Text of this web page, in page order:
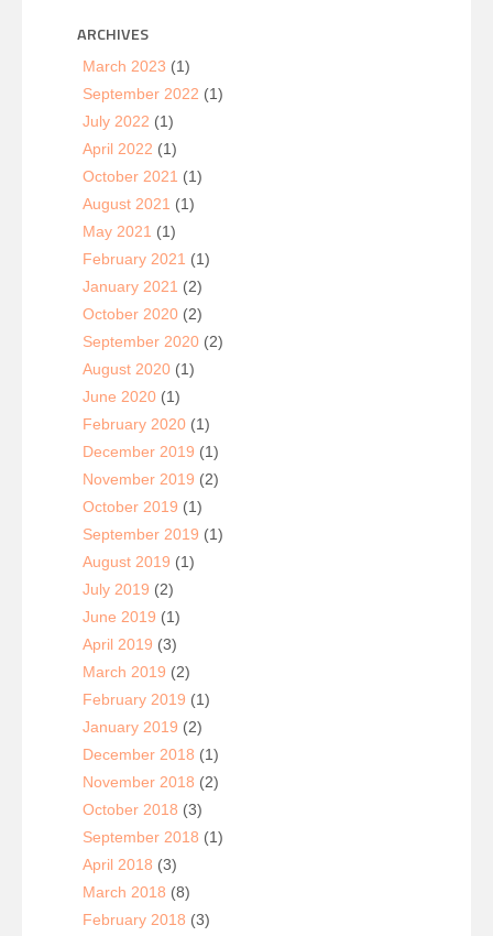
ARCHIVES
March 2023 (1)
September 2022 (1)
July 2022 (1)
April 2022 (1)
October 2021 (1)
August 2021 (1)
May 2021 (1)
February 2021 (1)
January 2021 (2)
October 2020 (2)
September 2020 (2)
August 2020 (1)
June 2020 (1)
February 2020 (1)
December 2019 (1)
November 2019 (2)
October 2019 (1)
September 2019 (1)
August 2019 (1)
July 2019 (2)
June 2019 (1)
April 2019 (3)
March 2019 (2)
February 2019 (1)
January 2019 (2)
December 2018 (1)
November 2018 (2)
October 2018 (3)
September 2018 (1)
April 2018 (3)
March 2018 (8)
February 2018 (3)